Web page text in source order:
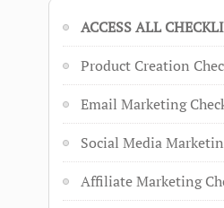
ACCESS ALL
Product Creation
Email Marketing
Social Media
Affiliate Marketing